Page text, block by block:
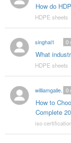
How do
HDPE sheets
singhal1
What
0
HDPE sheets
williamgallegos
How to
Complete
0
iso